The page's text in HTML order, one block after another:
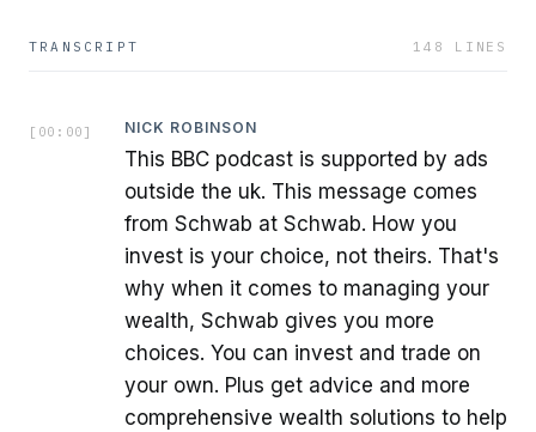
TRANSCRIPT 148 LINES
[ 00:00 ] NICK ROBINSON
This BBC podcast is supported by ads
outside the uk. This message comes
from Schwab at Schwab. How you
invest is your choice, not theirs. That's
why when it comes to managing your
wealth, Schwab gives you more
choices. You can invest and trade on
your own. Plus get advice and more
comprehensive wealth solutions to help